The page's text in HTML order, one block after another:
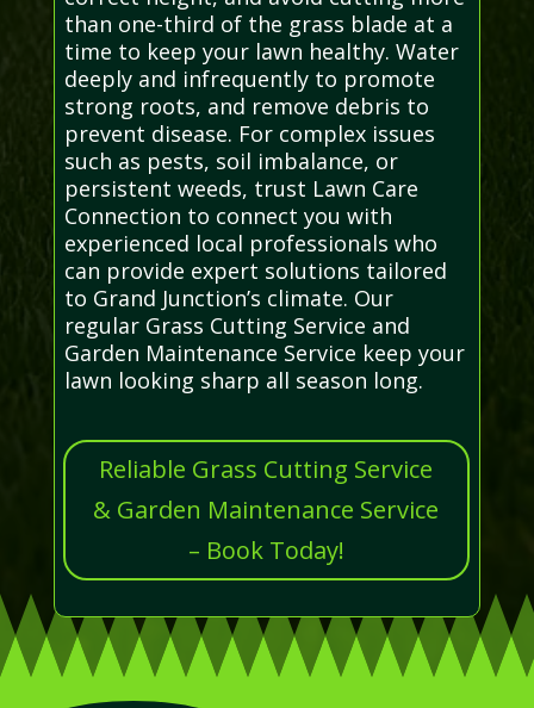
than one-third of the grass blade at a
time to keep your lawn healthy. Water
deeply and infrequently to promote
strong roots, and remove debris to
prevent disease. For complex issues
such as pests, soil imbalance, or
persistent weeds, trust Lawn Care
Connection to connect you with
experienced local professionals who
can provide expert solutions tailored
to Grand Junction’s climate. Our
regular Grass Cutting Service and
Garden Maintenance Service keep your
lawn looking sharp all season long.
Reliable Grass Cutting Service
& Garden Maintenance Service
– Book Today!